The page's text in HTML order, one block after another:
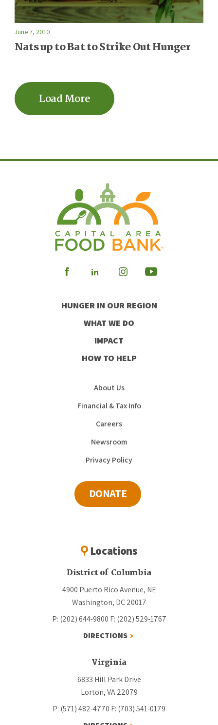
June 7, 2010
Nats up to Bat to Strike Out Hunger
Load More
Visit
Facebook
Visit
LinkedIn
Visit
Instagram
Visit
Youtube
HUNGER IN OUR REGION
WHAT WE DO
IMPACT
HOW TO HELP
About Us
Financial & Tax Info
Careers
Newsroom
Privacy Policy
DONATE
Locations
District of Columbia
4900 Puerto Rico Avenue, NE
Washington, DC 20017
P: (202) 644-9800 F: (202) 529-1767
DIRECTIONS
Virginia
6833 Hill Park Drive
Lorton, VA 22079
P: (571) 482-4770 F: (703) 541-0179